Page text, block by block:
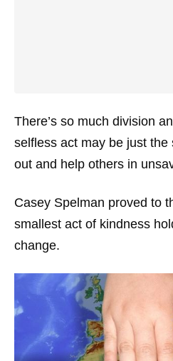
There’s so much division
selfless act may be just
out and help others in
Casey Spelman proved to
smallest act of kindness
change.